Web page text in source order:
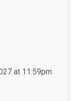
at 11:59pm